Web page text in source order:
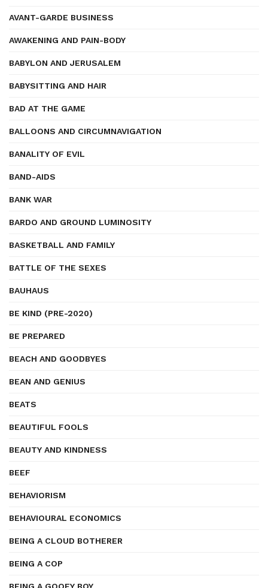
AVANT-GARDE BUSINESS
AWAKENING AND PAIN-BODY
BABYLON AND JERUSALEM
BABYSITTING AND HAIR
BAD AT THE GAME
BALLOONS AND CIRCUMNAVIGATION
BANALITY OF EVIL
BAND-AIDS
BANK WAR
BARDO AND GROUND LUMINOSITY
BASKETBALL AND FAMILY
BATTLE OF THE SEXES
BAUHAUS
BE KIND (PRE-2020)
BE PREPARED
BEACH AND GOODBYES
BEAN AND GENIUS
BEATS
BEAUTIFUL FOOLS
BEAUTY AND KINDNESS
BEEF
BEHAVIORISM
BEHAVIOURAL ECONOMICS
BEING A CLOUD BOTHERER
BEING A COP